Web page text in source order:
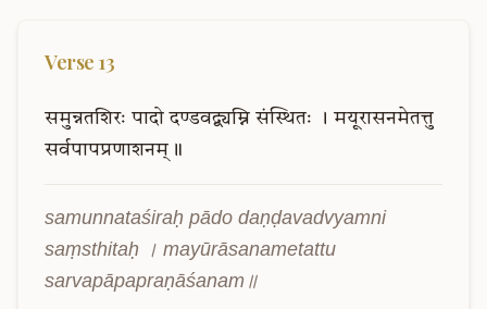
Verse 13
समुन्नतशिरः पादो दण्डवद्व्यम्नि संस्थितः । मयूरासनमेतत्तु
सर्वपापप्रणाशनम्॥
samunnataśiraḥ pādo daṇḍavadvyamni
saṃsthitaḥ । mayūrāsanametattu
sarvapāpapraṇāśanam॥